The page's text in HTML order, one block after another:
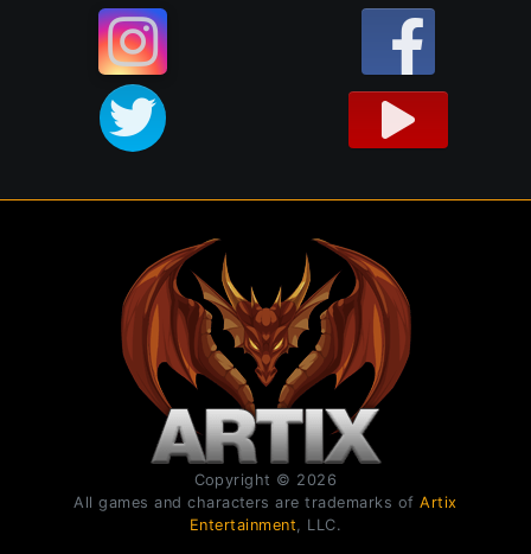
Copyright © 2026
All games and characters are trademarks ofArtix
Entertainment , LLC.